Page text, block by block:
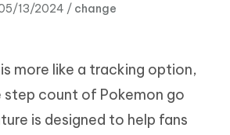
13/2024 / change
more like a tracking option,
count of Pokemon go
is designed to help fans